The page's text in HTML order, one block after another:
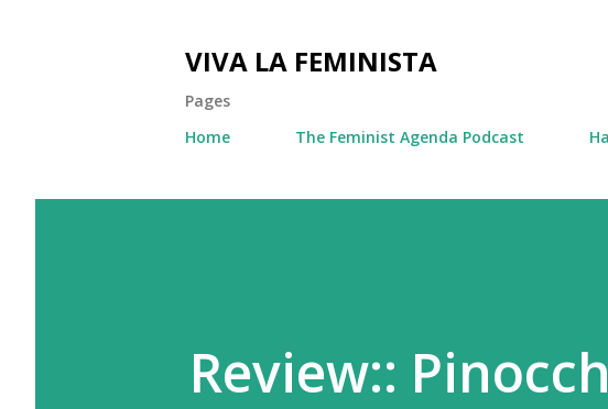
VIVA LA FEMINISTA
Pages
Home
The Feminist Agenda Podcast
Review::